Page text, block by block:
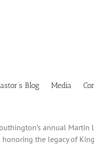
Blog Media
annual Martin
honoring the legacy of